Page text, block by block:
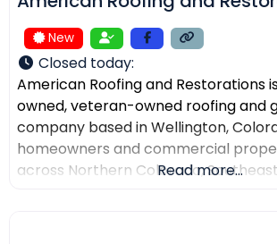
New
Closed today:
American Roofing and Restorations
owned, veteran-owned roofing and
company based in Wellington,
homeowners and commercial
across Northern Colorado,Read more...